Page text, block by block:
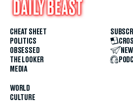
CHEAT SHEET
POLITICS
OBSESSED
THE LOOKER
MEDIA
WORLD
CULTURE